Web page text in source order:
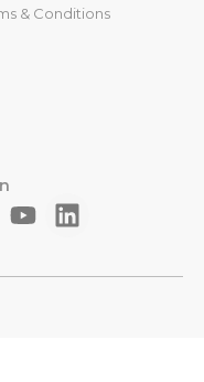
& Conditions